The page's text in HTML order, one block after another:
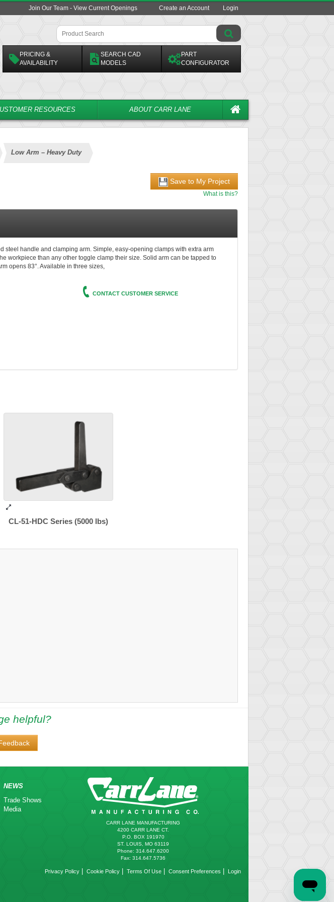
Join Our Team - View Current Openings Create an Account Login
PRICING &
AVAILABILITY
SEARCH CAD
MODELS
PART
CONFIGURATOR
RESOURCES ABOUT CARR LANE
Low Arm – Heavy Duty
Save to My Project
What is this?
steel handle and clamping arm. Simple, easy-opening clamps with extra arm
workpiece than any other toggle clamp their size. Solid arm can be tapped to
opens 83°. Available in three sizes,
CONTACT CUSTOMER SERVICE
CL-51-HDC Series (5000 lbs)
helpful?
NEWS
Trade Shows
Media
CARR LANE MANUFACTURING
4200 CARR LANE CT.
P.O. BOX 191970
ST. LOUIS, MO 63119
Phone: 314.647.6200
Fax: 314.647.5736
Privacy Policy Cookie Policy Terms Of Use Consent Preferences Login